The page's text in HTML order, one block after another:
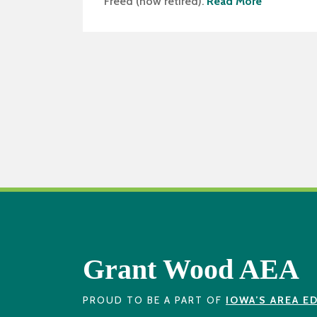
Grant Wood AEA
PROUD TO BE A PART OF IOWA’S AREA